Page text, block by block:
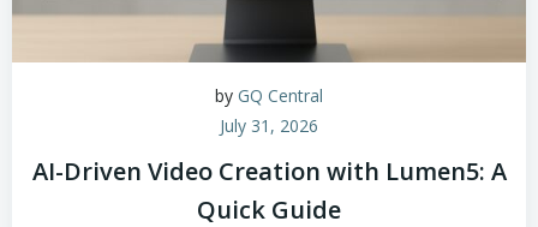
by GQ Central
July 31, 2026
AI-Driven Video Creation with Lumen5: A
Quick Guide